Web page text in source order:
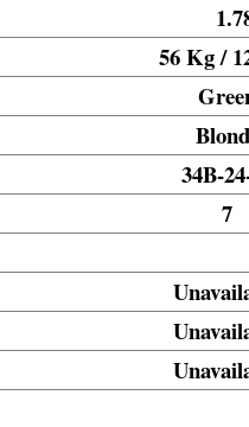
56 Kg /
34B-
7